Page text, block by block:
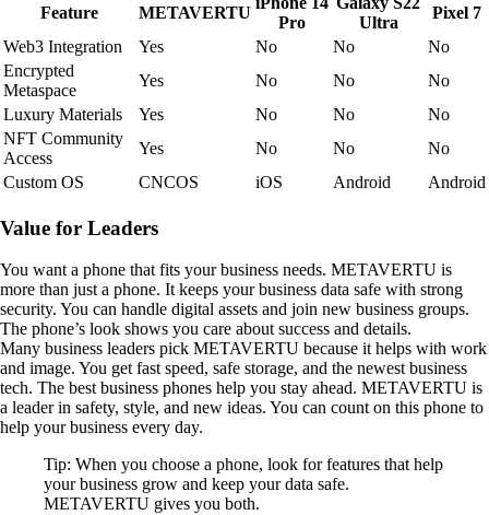
Feature METAVERTU
Pro
Ultra
Pixel 7
Web3 Integration
Yes No No
No
Encrypted
Metaspace
Yes No No
No
Luxury Materials
Yes No No
No
NFT Community
Access
Yes No No
No
Custom OS
CNCOS iOS Android Android
Value for Leaders
You want a phone that fits your business needs. METAVERTU is
more than just a phone. It keeps your business data safe with strong
security. You can handle digital assets and join new business groups.
The phone’s look shows you care about success and details.
Many business leaders pick METAVERTU because it helps with work
and image. You get fast speed, safe storage, and the newest business
tech. The best business phones help you stay ahead. METAVERTU is
a leader in safety, style, and new ideas. You can count on this phone to
help your business every day.
Tip: When you choose a phone, look for features that help
your business grow and keep your data safe.
METAVERTU gives you both.